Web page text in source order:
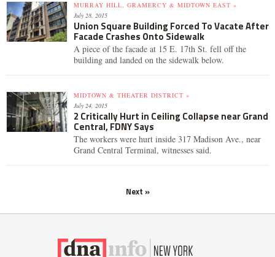
MURRAY HILL, GRAMERCY & MIDTOWN EAST »
July 28, 2015
Union Square Building Forced To Vacate After
Facade Crashes Onto Sidewalk
A piece of the facade at 15 E. 17th St. fell off the
building and landed on the sidewalk below.
MIDTOWN & THEATER DISTRICT »
July 24, 2015
2 Critically Hurt in Ceiling Collapse near Grand
Central, FDNY Says
The workers were hurt inside 317 Madison Ave., near
Grand Central Terminal, witnesses said.
Next »